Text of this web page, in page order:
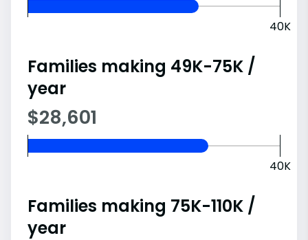
40K
Families making 49K-75K /
year
$28,601
40K
Families making 75K-110K /
year